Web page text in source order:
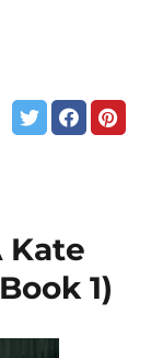
Kate
1)